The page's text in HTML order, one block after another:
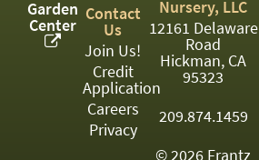
<Any>
01
Garden
Center
Contact
Us
Join Us!
Credit
Application
Careers
Privacy
Nursery, LLC
12161 Delaware
Road
Hickman, CA
95323
209.874.1459
© 2026 Frantz